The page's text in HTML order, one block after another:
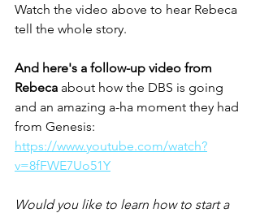
Watch the video above to hear Rebeca
tell the whole story.
And here's a follow-up video from
Rebeca about how the DBS is going
and an amazing a-ha moment they had
from Genesis:
https://www.youtube.com/watch?
v=8fFWE7Uo51Y
Would you like to learn how to start a